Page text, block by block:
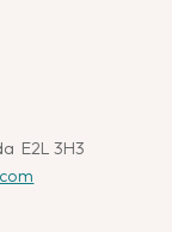
E2L 3H3